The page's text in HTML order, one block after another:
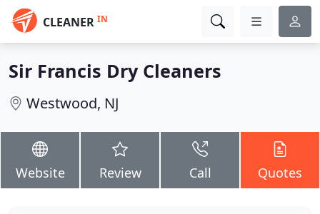
CLEANER IN
Sir Francis Dry Cleaners
Westwood, NJ
Website Review Call Quotes